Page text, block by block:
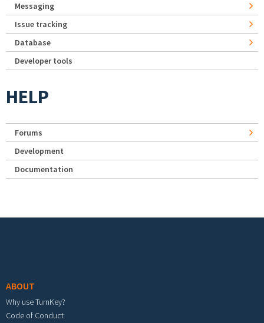
Messaging
Issue tracking
Database
Developer tools
HELP
Forums
Development
Documentation
ABOUT
Why use TurnKey?
Code of Conduct